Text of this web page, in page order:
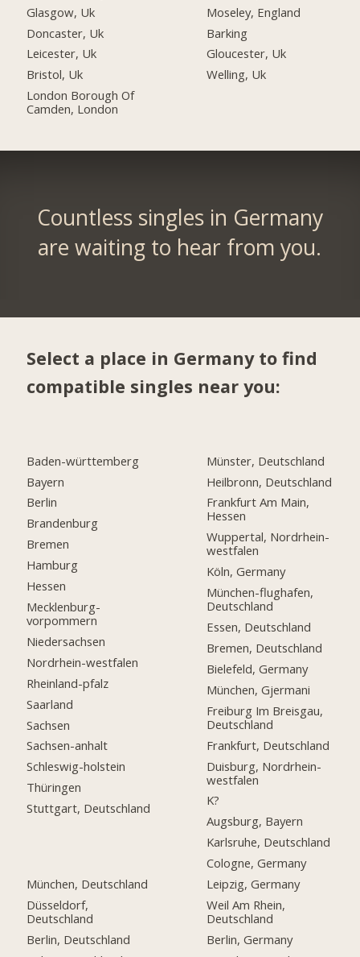
Glasgow, Uk
Doncaster, Uk
Leicester, Uk
Bristol, Uk
London Borough Of
Camden, London
Moseley, England
Barking
Gloucester, Uk
Welling, Uk
Countless singles in Germany
are waiting to hear from you.
Select a place in Germany to find
compatible singles near you:
Baden-württemberg
Bayern
Berlin
Brandenburg
Bremen
Hamburg
Hessen
Mecklenburg-
vorpommern
Niedersachsen
Nordrhein-westfalen
Rheinland-pfalz
Saarland
Sachsen
Sachsen-anhalt
Schleswig-holstein
Thüringen
Stuttgart, Deutschland
München, Deutschland
Düsseldorf,
Deutschland
Berlin, Deutschland
Münster, Deutschland
Heilbronn, Deutschland
Frankfurt Am Main,
Hessen
Wuppertal, Nordrhein-
westfalen
Köln, Germany
München-flughafen,
Deutschland
Essen, Deutschland
Bremen, Deutschland
Bielefeld, Germany
München, Gjermani
Freiburg Im Breisgau,
Deutschland
Frankfurt, Deutschland
Duisburg, Nordrhein-
westfalen
K?
Augsburg, Bayern
Karlsruhe, Deutschland
Cologne, Germany
Leipzig, Germany
Weil Am Rhein,
Deutschland
Berlin, Germany